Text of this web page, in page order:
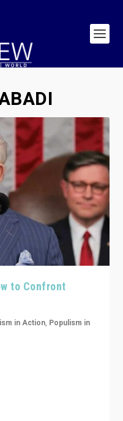
to Confront
in Action, Populism in